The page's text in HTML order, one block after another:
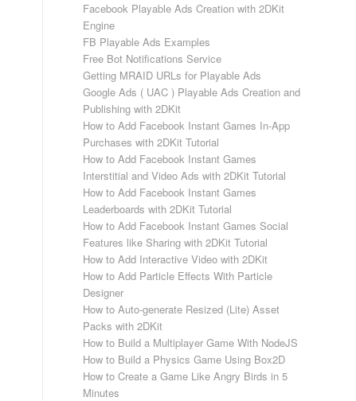
Facebook Playable Ads Creation with 2DKit
Engine
FB Playable Ads Examples
Free Bot Notifications Service
Getting MRAID URLs for Playable Ads
Google Ads ( UAC ) Playable Ads Creation and
Publishing with 2DKit
How to Add Facebook Instant Games In-App
Purchases with 2DKit Tutorial
How to Add Facebook Instant Games
Interstitial and Video Ads with 2DKit Tutorial
How to Add Facebook Instant Games
Leaderboards with 2DKit Tutorial
How to Add Facebook Instant Games Social
Features like Sharing with 2DKit Tutorial
How to Add Interactive Video with 2DKit
How to Add Particle Effects With Particle
Designer
How to Auto-generate Resized (Lite) Asset
Packs with 2DKit
How to Build a Multiplayer Game With NodeJS
How to Build a Physics Game Using Box2D
How to Create a Game Like Angry Birds in 5
Minutes